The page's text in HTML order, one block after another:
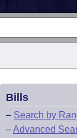
Bills
– Search by
–Advanced